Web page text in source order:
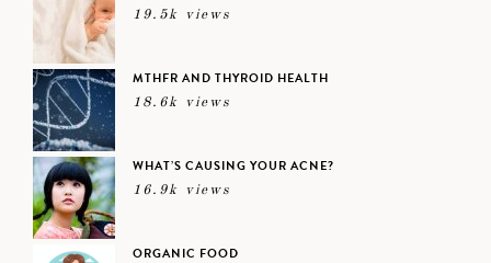
19.5k views
MTHFR AND THYROID HEALTH
18.6k views
WHAT’S CAUSING YOUR ACNE?
16.9k views
ORGANIC FOOD